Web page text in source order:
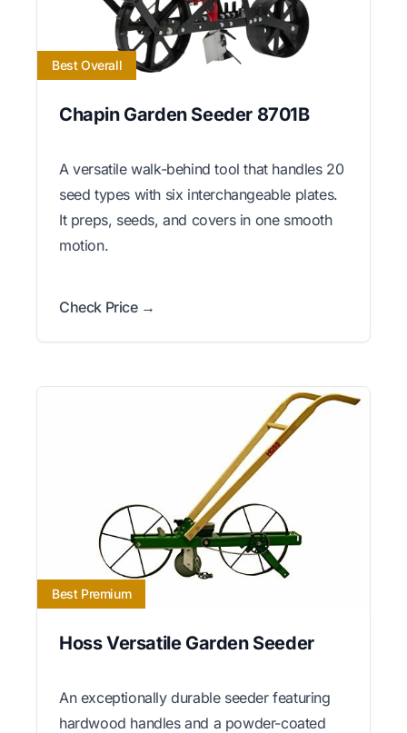
Best Overall
Chapin Garden Seeder 8701B
A versatile walk-behind tool that handles 20
seed types with six interchangeable plates.
It preps, seeds, and covers in one smooth
motion.
Check Price →
Best Premium
Hoss Versatile Garden Seeder
An exceptionally durable seeder featuring
hardwood handles and a powder-coated